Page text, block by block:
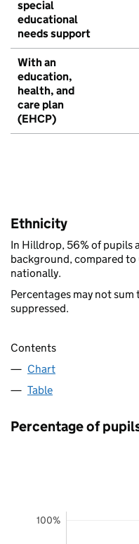
special
educational
needs support
With an
education,
health, and
care plan
(EHCP)
Ethnicity
In Hilldrop, 56% of pupils
background, compared
nationally.
Percentages may not
suppressed.
Contents
Chart
Table
Percentage of
100%